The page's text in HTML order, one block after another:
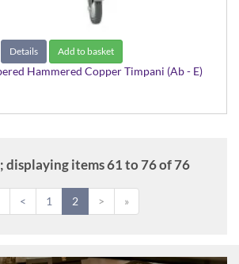
Details Add to basket
Hammered Copper Timpani (Ab - E)
displaying items 61 to 76 of 76
< 1 2 > »